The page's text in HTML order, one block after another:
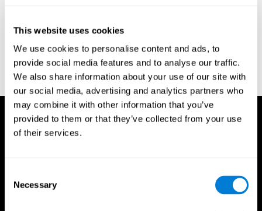
This website uses cookies
We use cookies to personalise content and ads, to
provide social media features and to analyse our traffic.
We also share information about your use of our site with
our social media, advertising and analytics partners who
may combine it with other information that you’ve
provided to them or that they’ve collected from your use
of their services.
Selection
Necessary
reactions. Journal of experimental psychology, 18(6), 643.
Whiteside A., A synopsis of the Vienna Test System: A computer
aided psychological diagnosis. JOPED, 2002, 5 (1), 41–50.